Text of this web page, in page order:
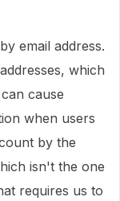
email address.
which
cause
when users
by the
isn't the one
requires us to